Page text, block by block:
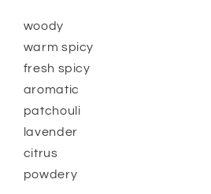
woody
warm spicy
fresh spicy
aromatic
patchouli
lavender
citrus
powdery